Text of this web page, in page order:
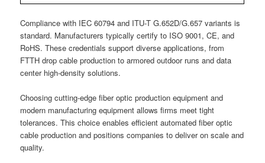
Compliance with IEC 60794 and ITU-T G.652D/G.657 variants is
standard. Manufacturers typically certify to ISO 9001, CE, and
RoHS. These credentials support diverse applications, from
FTTH drop cable production to armored outdoor runs and data
center high-density solutions.
Choosing cutting-edge fiber optic production equipment and
modern manufacturing equipment allows firms meet tight
tolerances. This choice enables efficient automated fiber optic
cable production and positions companies to deliver on scale and
quality.